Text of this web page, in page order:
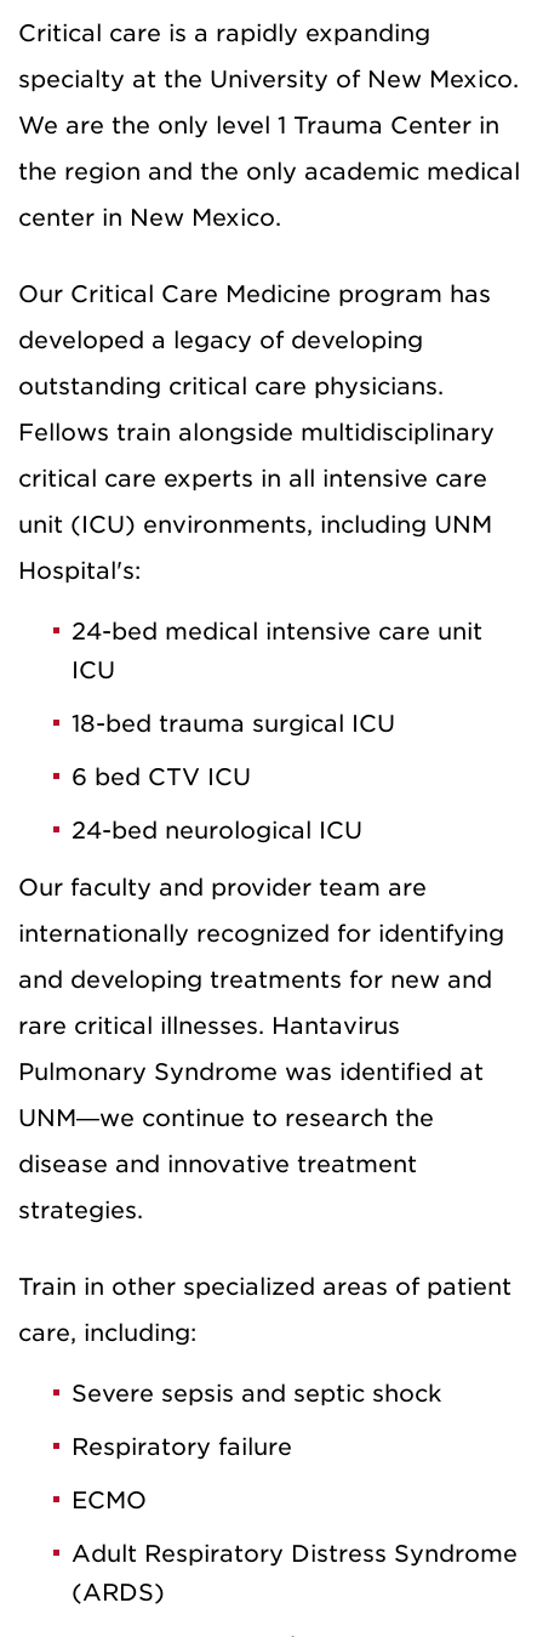
Critical care is a rapidly expanding
specialty at the University of New Mexico.
We are the only level 1 Trauma Center in
the region and the only academic medical
center in New Mexico.
Our Critical Care Medicine program has
developed a legacy of developing
outstanding critical care physicians.
Fellows train alongside multidisciplinary
critical care experts in all intensive care
unit (ICU) environments, including UNM
Hospital's:
24-bed medical intensive care unit
ICU
18-bed trauma surgical ICU
6 bed CTV ICU
24-bed neurological ICU
Our faculty and provider team are
internationally recognized for identifying
and developing treatments for new and
rare critical illnesses. Hantavirus
Pulmonary Syndrome was identified at
UNM—we continue to research the
disease and innovative treatment
strategies.
Train in other specialized areas of patient
care, including:
Severe sepsis and septic shock
Respiratory failure
ECMO
Adult Respiratory Distress Syndrome
(ARDS)